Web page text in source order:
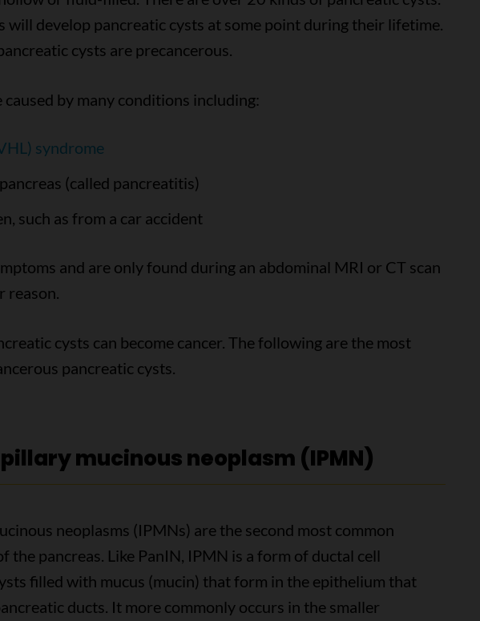
will develop pancreatic cysts at some point during their lifetime.
cysts are precancerous.
caused by many conditions including:
syndrome
(called pancreatitis)
such as from a car accident
and are only found during an abdominal MRI or CT scan
reason.
cysts can become cancer. The following are the most
pancreatic cysts.
mucinous neoplasm (IPMN)
neoplasms (IPMNs) are the second most common
the pancreas. Like PanIN, IPMN is a form of ductal cell
filled with mucus (mucin) that form in the epithelium that
ducts. It more commonly occurs in the smaller